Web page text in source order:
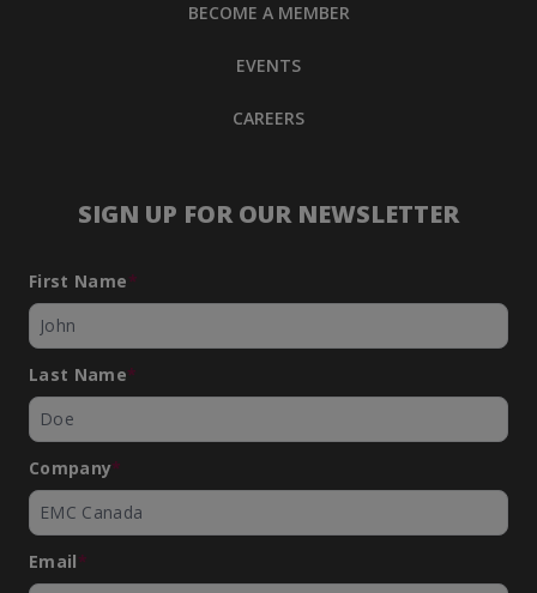
BECOME A MEMBER
EVENTS
CAREERS
SIGN UP FOR OUR NEWSLETTER
First Name*
Last Name*
Company*
Email*